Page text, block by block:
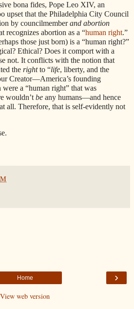
bona fides, Pope Leo XIV, an
upset that the Philadelphia City Council
by councilmemberand abortion
recognizes abortion as a “human right.”
those just born) is a “human right?”
Ethical? Does it comport with a
not. It conflicts with the notion that
the rightto “life, liberty, and the
Creator—America’s founding
a “human right” that was
wouldn’tbe any humans—and hence
all. Therefore, that is self-evidently not
›
Home
View web version